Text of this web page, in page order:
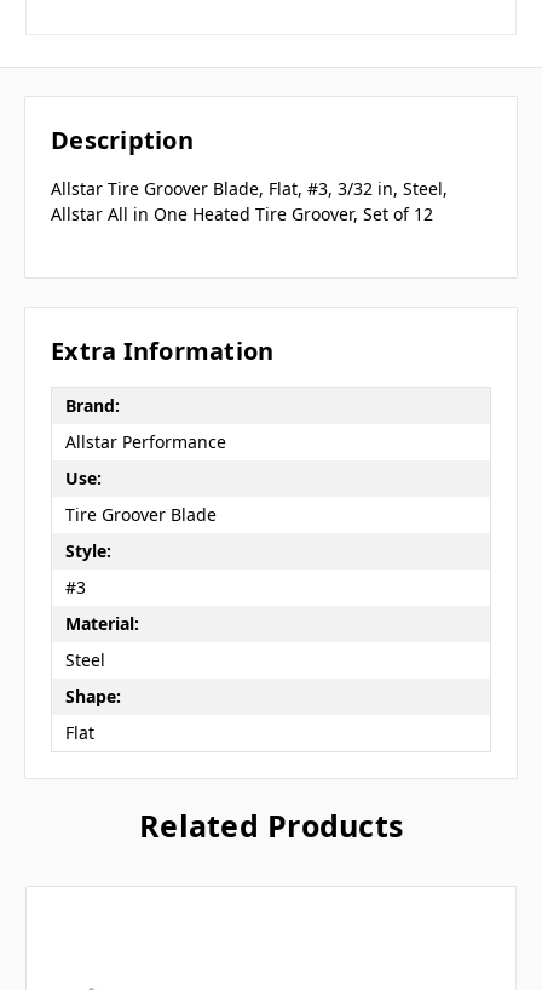
Description
Allstar Tire Groover Blade, Flat, #3, 3/32 in, Steel,
Allstar All in One Heated Tire Groover, Set of 12
Extra Information
Brand:
Allstar Performance
Use:
Tire Groover Blade
Style:
#3
Material:
Steel
Shape:
Flat
Related Products